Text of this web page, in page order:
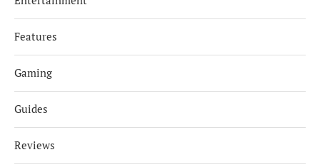
Features
Gaming
Guides
Reviews